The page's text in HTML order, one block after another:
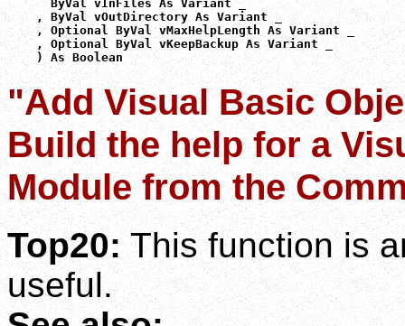
      ByVal vInFiles As Variant _
    , ByVal vOutDirectory As Variant _
    , Optional ByVal vMaxHelpLength As Variant _
    , Optional ByVal vKeepBackup As Variant _
    ) As Boolean
"Add Visual Basic
Build the help for a
Module from the
Top20: This function is
useful.